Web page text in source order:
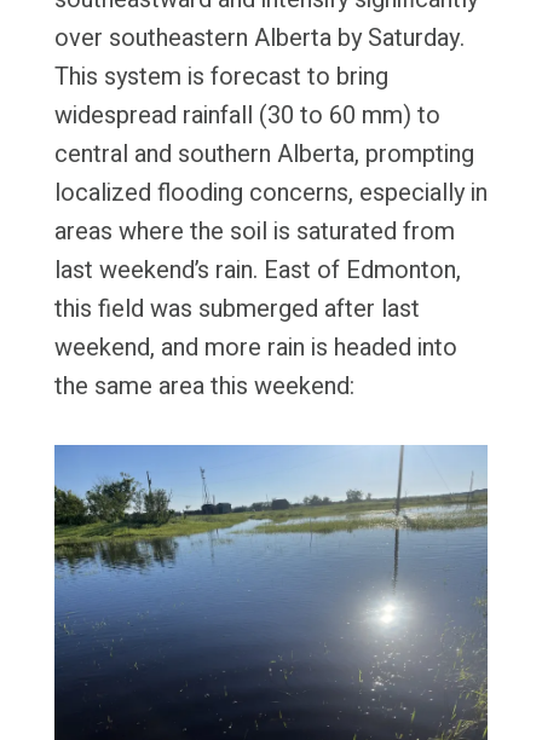
over southeastern Alberta by Saturday.
This system is forecast to bring
widespread rainfall (30 to 60 mm) to
central and southern Alberta, prompting
localized flooding concerns, especially in
areas where the soil is saturated from
last weekend’s rain. East of Edmonton,
this field was submerged after last
weekend, and more rain is headed into
the same area this weekend: